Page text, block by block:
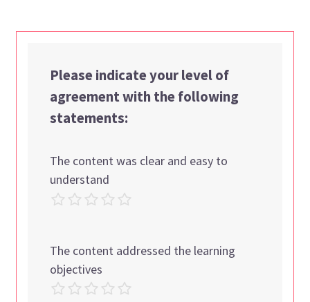
Please indicate your level of
agreement with the following
statements:
The content was clear and easy to
understand
The content addressed the learning
objectives